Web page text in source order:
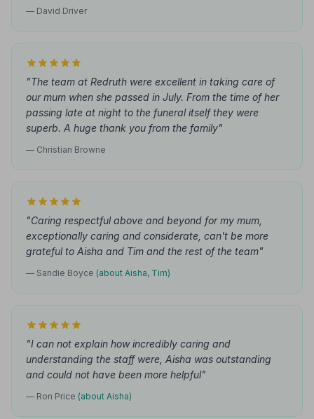
— David Driver
"The team at Redruth were excellent in taking care of
our mum when she passed in July. From the time of her
passing late at night to the funeral itself they were
superb. A huge thank you from the family"
— Christian Browne
"Caring respectful above and beyond for my mum,
exceptionally caring and considerate, can't be more
grateful to Aisha and Tim and the rest of the team"
— Sandie Boyce (about Aisha, Tim)
"I can not explain how incredibly caring and
understanding the staff were, Aisha was outstanding
and could not have been more helpful"
— Ron Price (about Aisha)